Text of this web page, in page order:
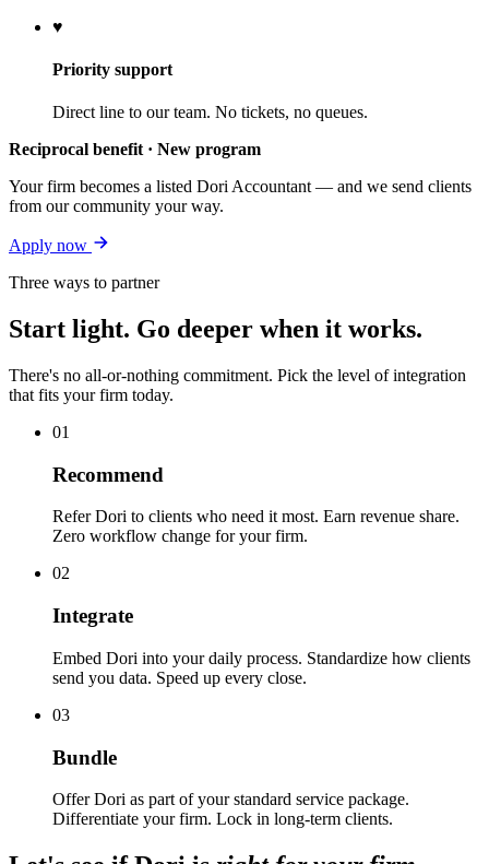
♥
Priority support
Direct line to our team. No tickets, no queues.
Reciprocal benefit · New program
Your firm becomes a listed Dori Accountant — and we send clients
from our community your way.
Apply now
Three ways to partner
Start light. Go deeper when it works.
There's no all-or-nothing commitment. Pick the level of integration
that fits your firm today.
01
Recommend
Refer Dori to clients who need it most. Earn revenue share.
Zero workflow change for your firm.
02
Integrate
Embed Dori into your daily process. Standardize how clients
send you data. Speed up every close.
03
Bundle
Offer Dori as part of your standard service package.
Differentiate your firm. Lock in long-term clients.